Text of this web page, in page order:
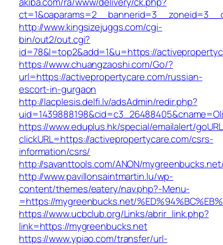
http://www.kingsizejuggs.com/cgi-
bin/out2/out.cgi?
id=78&l=top2&add=1&u=https://
https://www.chuangzaoshi.com/Go/?
url=https://activepropertycare.com/russian-
escort-in-gurgaon
http://lacplesis.delfi.lv/adsAdmin/redir.php?
https://www.eduplus.hk/special/emailalert/
clickURL=https://activepropertycare.com/csrs-
information/csrs/
http://savanttools.com/ANON/
http://www.pavillonsaintmartin.lu/wp-
content/themes/eatery/nav.php?-Menu-
=https://mygreenbucks.net/
https://www.ucbclub.org/Links/abrir_link.php?
link=https://mygreenbucks.net
https://www.ypiao.com/transfer/url-